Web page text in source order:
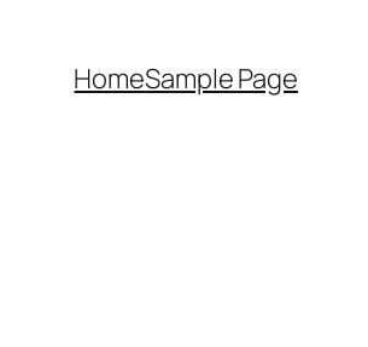
HomeSample Page